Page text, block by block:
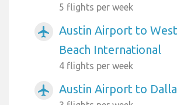
5 flights per week
airplanemode_active
Austin Airport to
Beach International
4 flights per week
airplanemode_active Austin Airport to